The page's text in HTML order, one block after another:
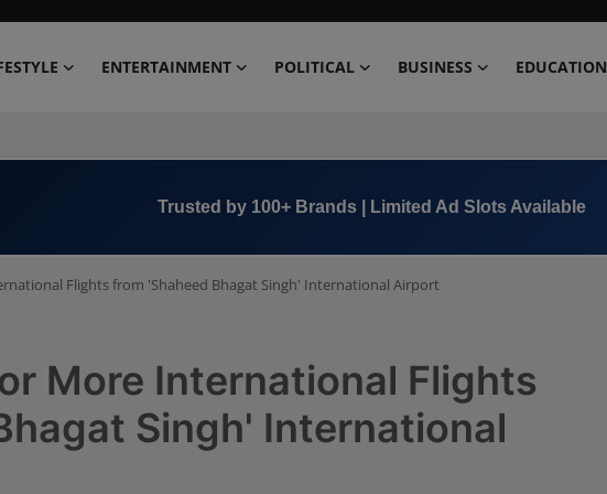
ENTERTAINMENT POLITICAL BUSINESS EDUCATION
Trusted by 100+ Brands | Limited Ad Slots Available
Flights from 'Shaheed Bhagat Singh' International Airport
More International Flights
Singh' International